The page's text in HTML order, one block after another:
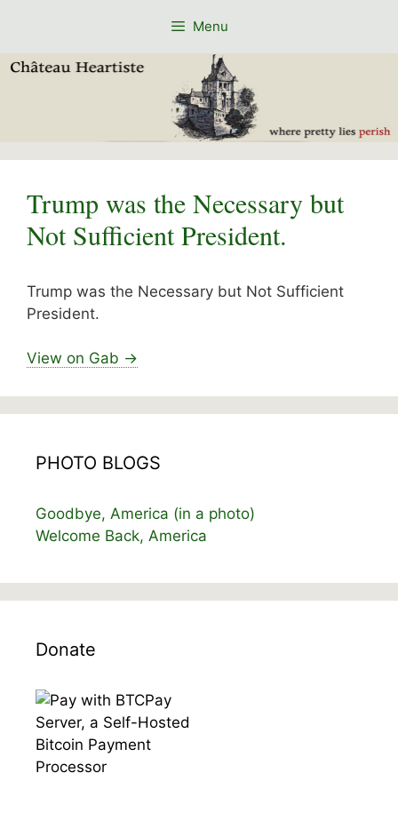
Menu
Trump was the Necessary but
Not Sufficient President.
Trump was the Necessary but Not Sufficient
President.
View on Gab →
PHOTO BLOGS
Goodbye, America (in a photo)
Welcome Back, America
Donate